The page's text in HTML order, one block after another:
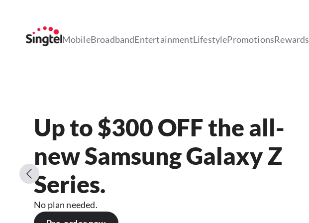
MobileBroadbandEntertainmentLifestylePromotionsRewards
Up to $300 OFF the all-
new Samsung Galaxy Z
Series.
No plan needed.